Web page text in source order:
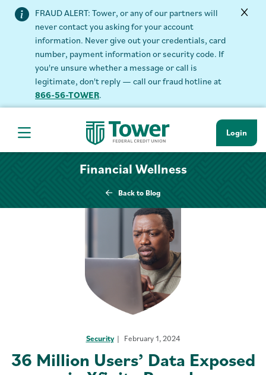
FRAUD ALERT: Tower, or any of our partners will
never contact you asking for your account
information. Never give out your credentials, card
number, payment information or security code. If
you're unsure whether a message or call is
legitimate, don't reply — call our fraud hotline at
866-56-TOWER.
Hamburger Navigation menu Login
Financial Wellness
Back to Blog
Security February 1, 2024
36 Million Users’ Data Exposed